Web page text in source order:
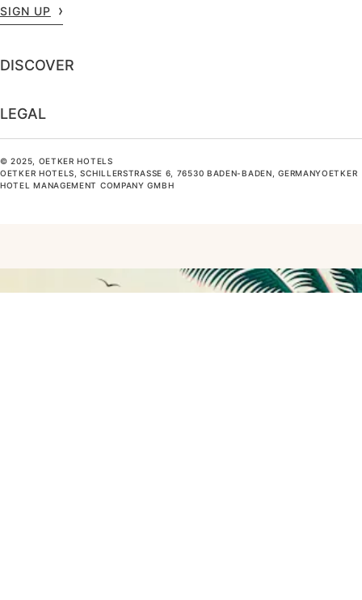
SIGN UP
DISCOVER
LEGAL
© 2025, OETKER HOTELS
OETKER HOTELS, SCHILLERSTRASSE 6, 76530 BADEN-BADEN, GERMANYOETKER H
OTEL MANAGEMENT COMPANY GMBH